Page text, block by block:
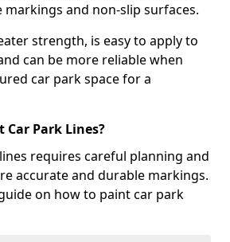
markings and non-slip surfaces.
strength, is easy to apply to
can be more reliable when
car park space for a
Car Park Lines?
requires careful planning and
accurate and durable markings.
on how to paint car park